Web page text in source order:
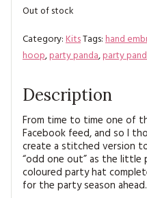
MAGAZINE
MAGAZINE
Out of stock
Category:KitsTags:hand
hoop,party panda,party
Description
From time to time one of
Facebook feed, and so I
create a stitched version
“odd one out” as the little
coloured party hat
for the party season ahead.